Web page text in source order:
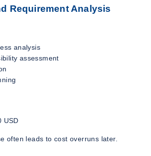
Requirement Analysis
analysis
assessment
USD
often leads to cost overruns later.